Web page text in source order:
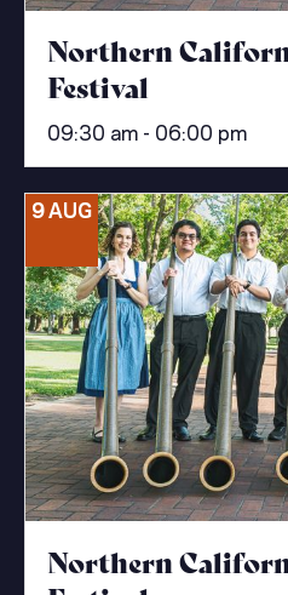
Northern
Festival
09:30 am - 06:00 pm
9 AUG
Northern